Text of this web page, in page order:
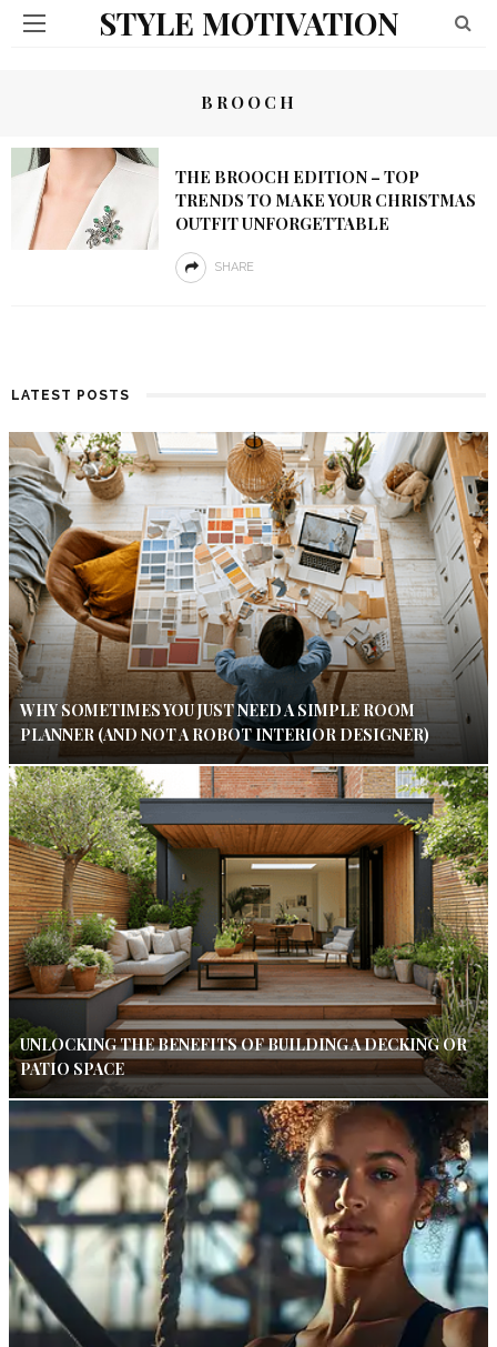
STYLE MOTIVATION
BROOCH
THE BROOCH EDITION – TOP
TRENDS TO MAKE YOUR CHRISTMAS
OUTFIT UNFORGETTABLE
SHARE
LATEST POSTS
WHY SOMETIMES YOU JUST NEED A SIMPLE ROOM
PLANNER (AND NOT A ROBOT INTERIOR DESIGNER)
UNLOCKING THE BENEFITS OF BUILDING A DECKING OR
PATIO SPACE